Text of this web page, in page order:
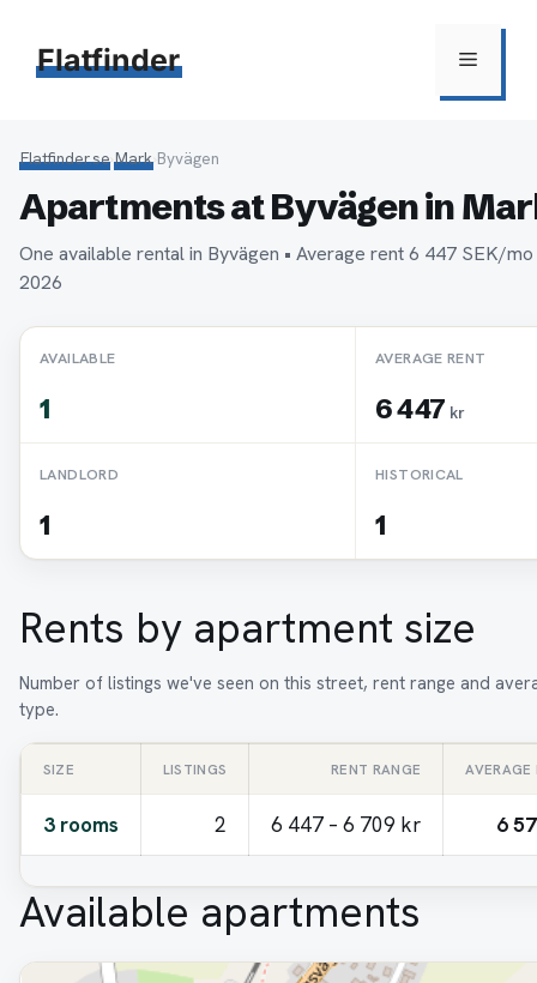
innehåll
Flatfinder Meny
Flatfinder.se›Mark›Byvägen
Apartments at Byvägen in
One available rental in Byvägen • Average rent 6 447 SEK/mo
2026
AVAILABLE
1
AVERAGE RENT
6 447 kr
LANDLORD
1
HISTORICAL
1
Rents by apartment size
Number of listings we've seen on this street, rent range and
type.
SIZE LISTINGS RENT RANGE AVERAGE
3 rooms 2 6 447 – 6 709 kr 6
Available apartments